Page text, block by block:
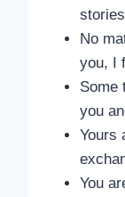
stories
No
you, I
Some
you
Yours
You